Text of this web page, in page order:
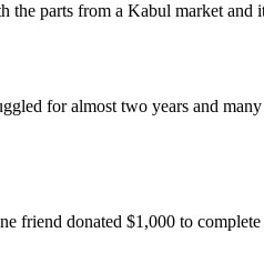
parts from a Kabul market and
for almost two years and
friend donated $1,000 to